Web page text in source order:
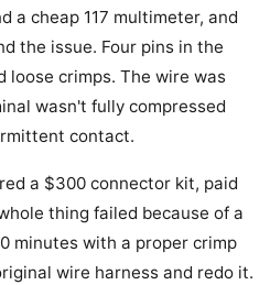
a cheap 117 multimeter, and
the issue. Four pins in the
loose crimps. The wire was
wasn't fully compressed
contact.
a $300 connector kit, paid
thing failed because of a
minutes with a proper crimp
wire harness and redo it.